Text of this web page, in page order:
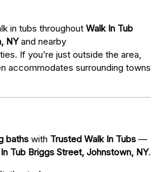
in tubs throughout Walk In Tub
NYand nearby
If you’re just outside the area,
accommodates surrounding towns
baths with Trusted Walk In Tubs —
Tub Briggs Street, Johnstown, NY.